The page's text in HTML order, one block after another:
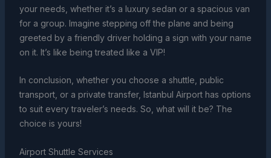
your needs, whether it’s a luxury sedan or a spacious van
for a group. Imagine stepping off the plane and being
greeted by a friendly driver holding a sign with your name
on it. It’s like being treated like a VIP!
In conclusion, whether you choose a shuttle, public
transport, or a private transfer, Istanbul Airport has options
to suit every traveler’s needs. So, what will it be? The
choice is yours!
Airport Shuttle Services